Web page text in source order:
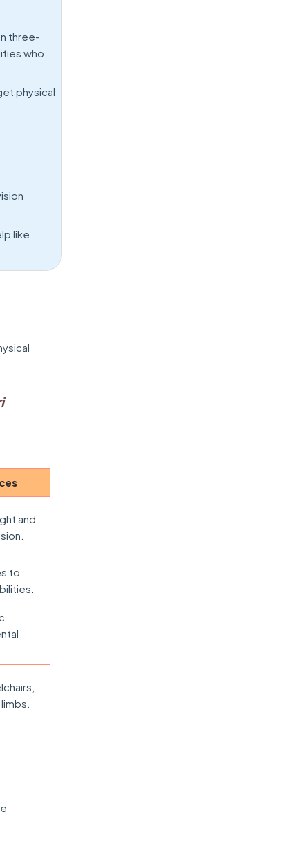
three-
who
physical
like
and
to